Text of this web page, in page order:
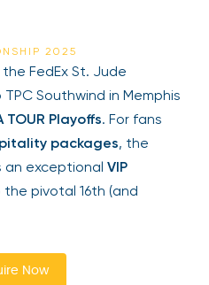
2025
the FedEx St. Jude
Southwind in Memphis
TOUR Playoffs. For fans
packages, the
an exceptional VIP
pivotal 16th (and
Now